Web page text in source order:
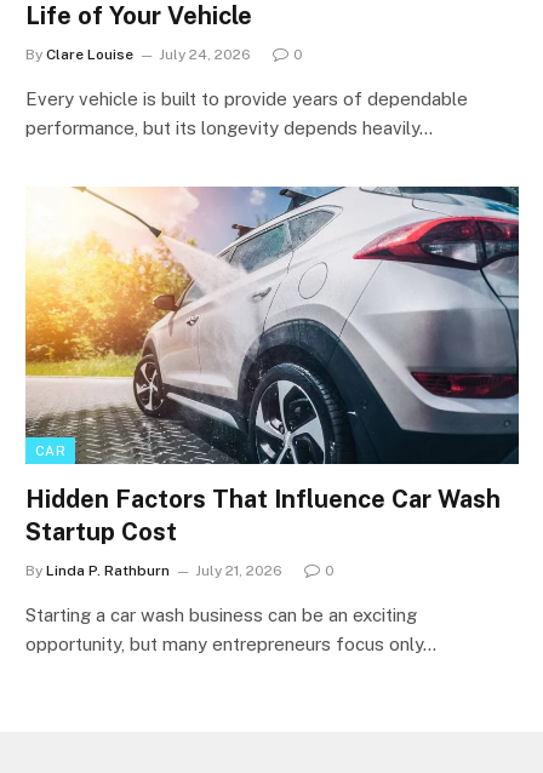
Life of Your Vehicle
By Clare Louise July 24, 2026 0
Every vehicle is built to provide years of dependable
performance, but its longevity depends heavily…
CAR
Hidden Factors That Influence Car Wash
Startup Cost
By Linda P. Rathburn July 21, 2026 0
Starting a car wash business can be an exciting
opportunity, but many entrepreneurs focus only…